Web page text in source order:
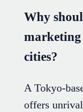
Why
marketing
cities?
A Tokyo-
offers